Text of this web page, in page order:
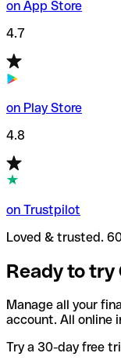
on App Store
4.7
on Play Store
4.8
on Trustpilot
Loved & trusted.
Ready to try
Manage all your
account. All online
Try a 30-day free